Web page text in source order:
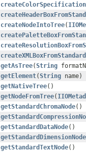
createNodeIntoTree(
getAsTree(String
getElement(String name)
getNativeTree()
getNodeFromTree(
getStandardChromaNode()
getStandardDataNode()
getStandardDimensionNode
getStandardTextNode()